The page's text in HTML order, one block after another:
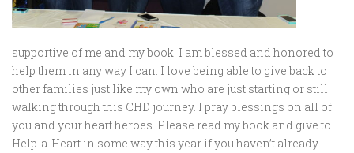
supportive of me and my book. I am blessed and honored to
help them in any way I can. I love being able to give back to
other families just like my own who are just starting or still
walking through this CHD journey. I pray blessings on all of
you and your heart heroes. Please read my book and give to
Help-a-Heart in some way this year if you haven’t already.